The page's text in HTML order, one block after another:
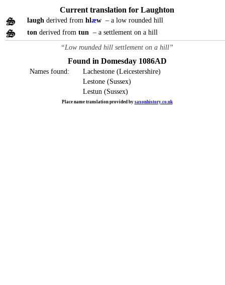
Current translation for Laughton
laugh derived from hlæw – a low rounded hill
ton derived from tun – a settlement on a hill
“Low rounded hill settlement on a hill”
Found in Domesday 1086AD
Names found:
Lachestone (Leicestershire)
Lestone (Sussex)
Lestun (Sussex)
Place name translation provided by saxonhistory.co.uk